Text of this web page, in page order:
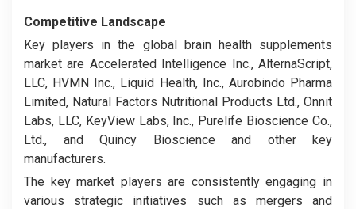
Competitive Landscape
Key players in the global brain health supplements
market are Accelerated Intelligence Inc., AlternaScript,
LLC, HVMN Inc., Liquid Health, Inc., Aurobindo Pharma
Limited, Natural Factors Nutritional Products Ltd., Onnit
Labs, LLC, KeyView Labs, Inc., Purelife Bioscience Co.,
Ltd., and Quincy Bioscience and other key
manufacturers.
The key market players are consistently engaging in
various strategic initiatives such as mergers and